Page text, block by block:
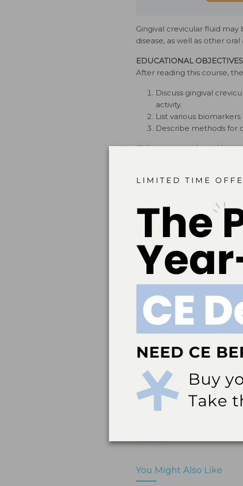
Gingival crevicular fluid
disease, as well as other
EDUCATIONAL OBJECTIVES
After reading this course,
Discuss gingival
activity.
List various
Describe methods for
This course was issued in
Belmont Business Media is
education. ADA CERP
acceptance of credit
directed to the provider
Hygiene, Inc. #AADHBBM
by a state or provincial
You Might Also Like